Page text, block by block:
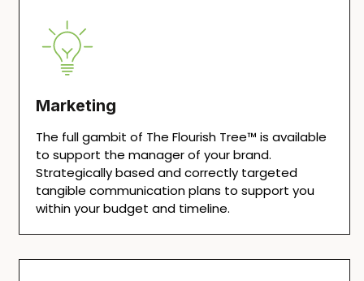
Marketing
The full gambit of The Flourish Tree™ is available
to support the manager of your brand.
Strategically based and correctly targeted
tangible communication plans to support you
within your budget and timeline.